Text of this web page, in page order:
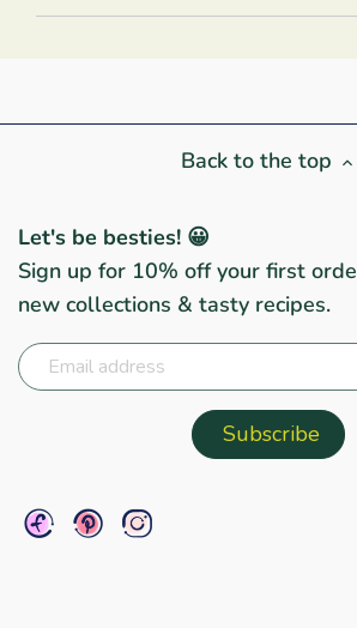
Back to the top
Let's be besties! 😀
Sign up for 10% off your first
new collections & tasty recipes.